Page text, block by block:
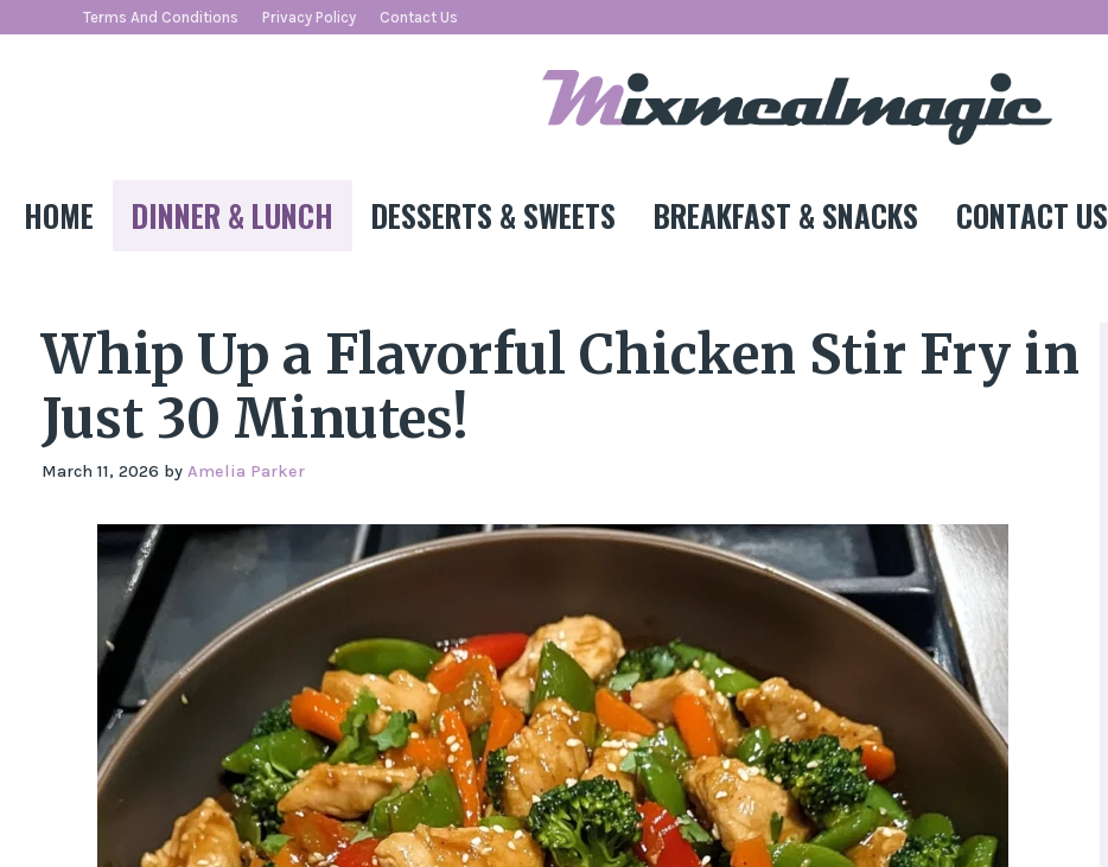
Terms And Conditions Privacy Policy Contact Us
HOME DINNER & LUNCH DESSERTS & SWEETS BREAKFAST & SNACKS CONTACT US
Whip Up a Flavorful Chicken Stir Fry in
Just 30 Minutes!
March 11, 2026 by Amelia Parker